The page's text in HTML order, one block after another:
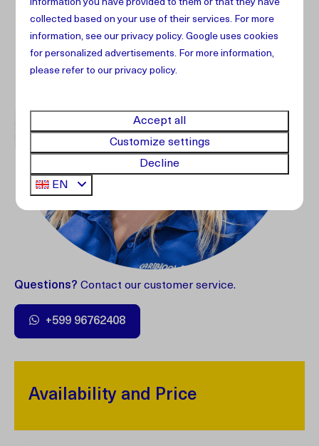
Questions? Contact our customer service.
+599 96762408
Availability and Price
information you have provided to them or that they have
collected based on your use of their services. For more
information, see ourprivacy policy.Google uses cookies
for personalized advertisements. For more information,
please refer to our privacy policy.
Accept all
Customize settings
Decline
EN